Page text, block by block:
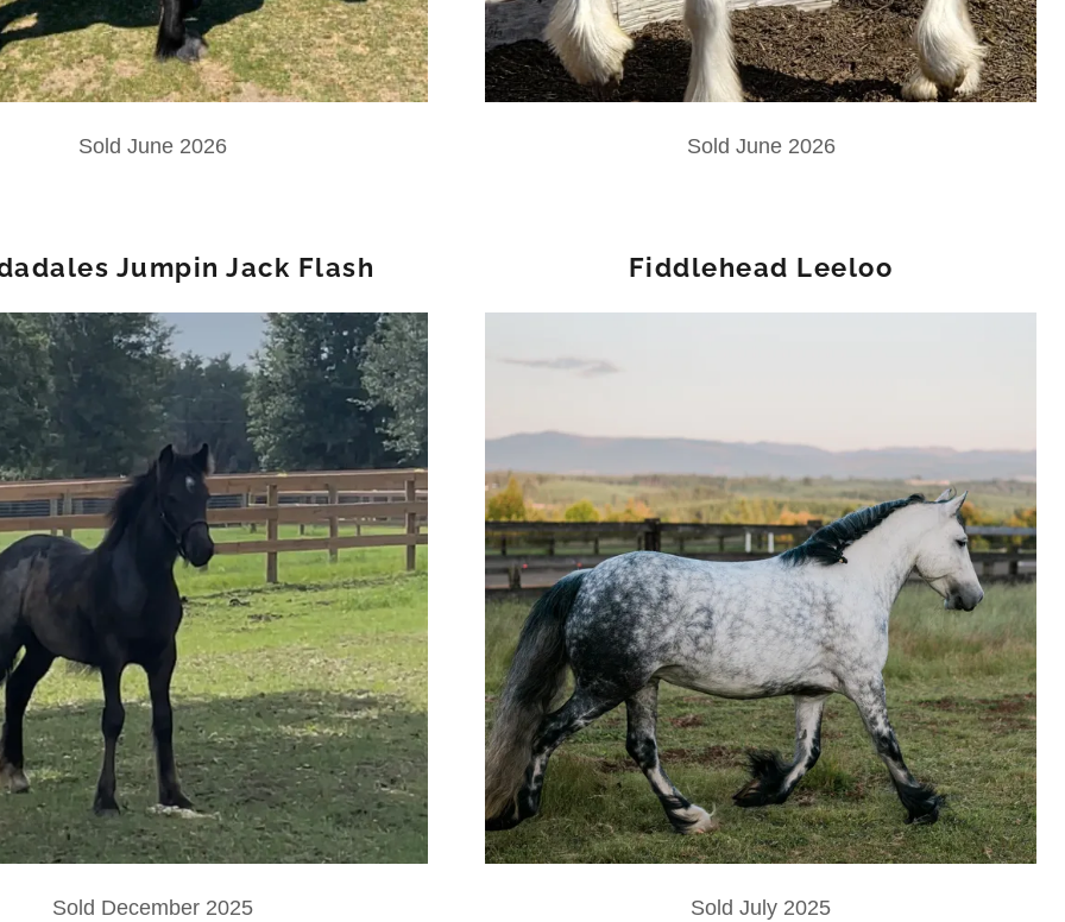
Sold June 2026 Sold June 2026
Jumpin Jack Flash
Sold December 2025
Fiddlehead Leeloo
Sold July 2025